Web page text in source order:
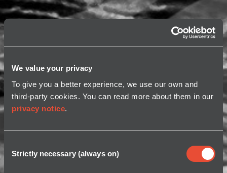
We value your privacy
To give you a better experience, we use our own and
third-party cookies. You can read more about them in our
privacy notice.
Consent
Selection
Strictly necessary (always on)